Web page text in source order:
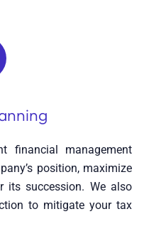
financial management
position, maximize
succession. We also
to mitigate your tax